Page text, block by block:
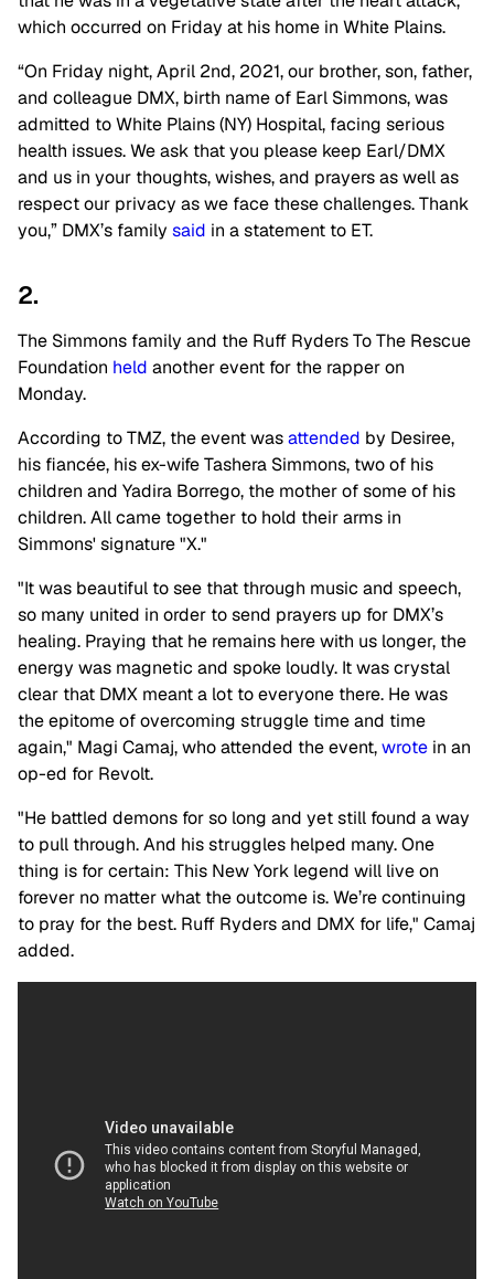
which occurred on Friday at his home in White Plains.
“On Friday night, April 2nd, 2021, our brother, son, father,
and colleague DMX, birth name of Earl Simmons, was
admitted to White Plains (NY) Hospital, facing serious
health issues. We ask that you please keep Earl/DMX
and us in your thoughts, wishes, and prayers as well as
respect our privacy as we face these challenges. Thank
you,” DMX’s family said in a statement to ET.
2.
The Simmons family and the Ruff Ryders To The Rescue
Foundation held another event for the rapper on
Monday.
According to TMZ, the event wasattended by Desiree,
his fiancée, his ex-wife Tashera Simmons, two of his
children and Yadira Borrego, the mother of some of his
children. All came together to hold their arms in
Simmons' signature "X."
"It was beautiful to see that through music and speech,
so many united in order to send prayers up for DMX’s
healing. Praying that he remains here with us longer, the
energy was magnetic and spoke loudly. It was crystal
clear that DMX meant a lot to everyone there. He was
the epitome of overcoming struggle time and time
again," Magi Camaj, who attended the event,wrote in an
op-ed for Revolt.
"He battled demons for so long and yet still found a way
to pull through. And his struggles helped many. One
thing is for certain: This New York legend will live on
forever no matter what the outcome is. We’re continuing
to pray for the best. Ruff Ryders and DMX for life," Camaj
added.